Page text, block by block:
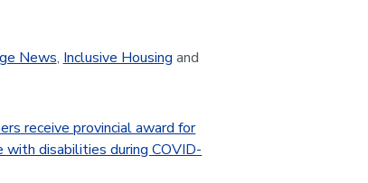
News, Inclusive Housing and
receive provincial award for
disabilities during COVID-